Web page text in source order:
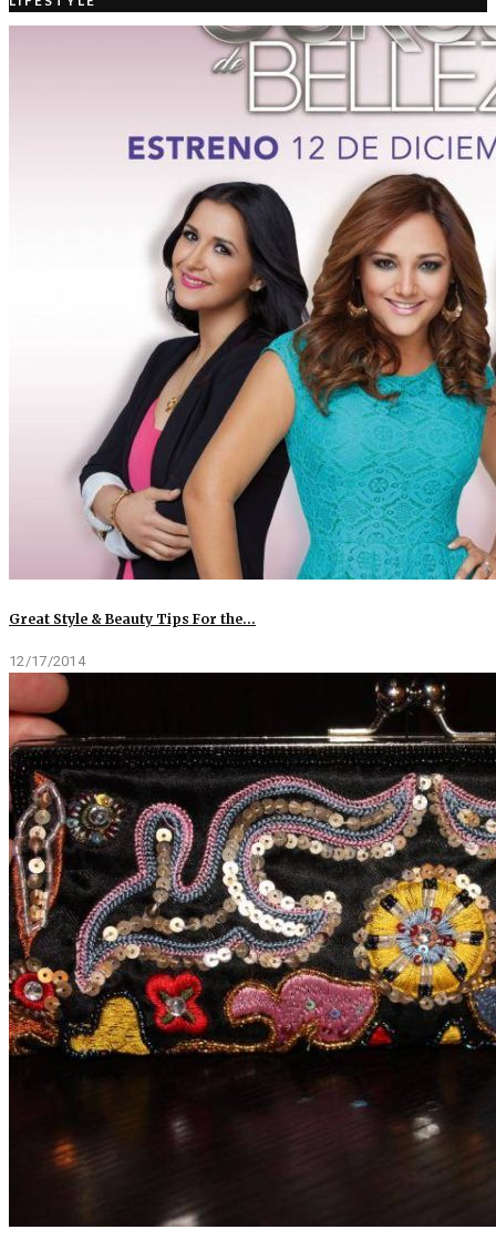
Great Style & Beauty Tips For the…
12/17/2014